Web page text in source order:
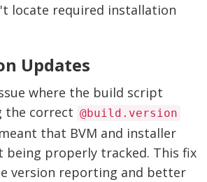
locate required installation
Updates
where the build script
the correct @build.version
that BVM and installer
being properly tracked. This fix
version reporting and better